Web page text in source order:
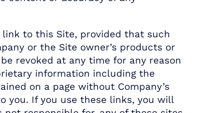
link to this Site, provided that such
or the Site owner’s products or
revoked at any time for any reason
information including the
on a page without Company’s
you. If you use these links, you will